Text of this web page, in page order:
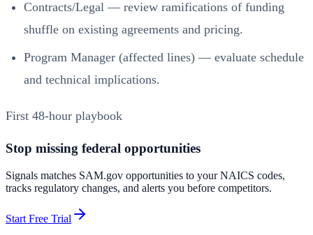
Contracts/Legal — review ramifications of funding
shuffle on existing agreements and pricing.
Program Manager (affected lines) — evaluate schedule
and technical implications.
First 48-hour playbook
Stop missing federal opportunities
Signals matches SAM.gov opportunities to your NAICS codes,
tracks regulatory changes, and alerts you before competitors.
Start Free Trial